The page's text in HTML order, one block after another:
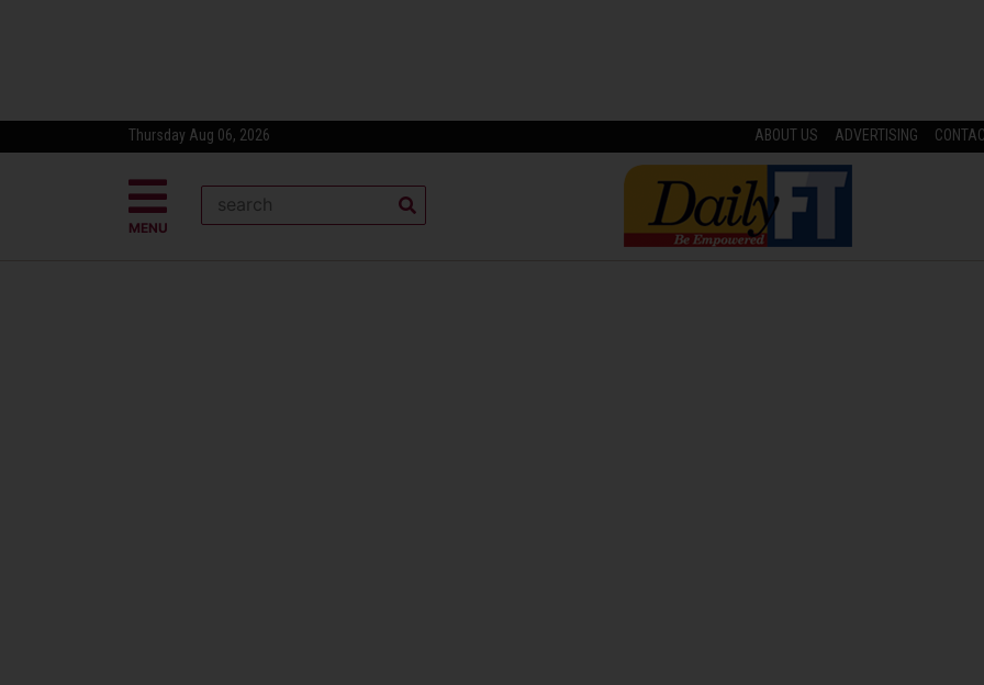
Thursday Aug 06, 2026 ABOUT US ADVERTISING
MENU